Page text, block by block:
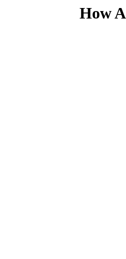
How